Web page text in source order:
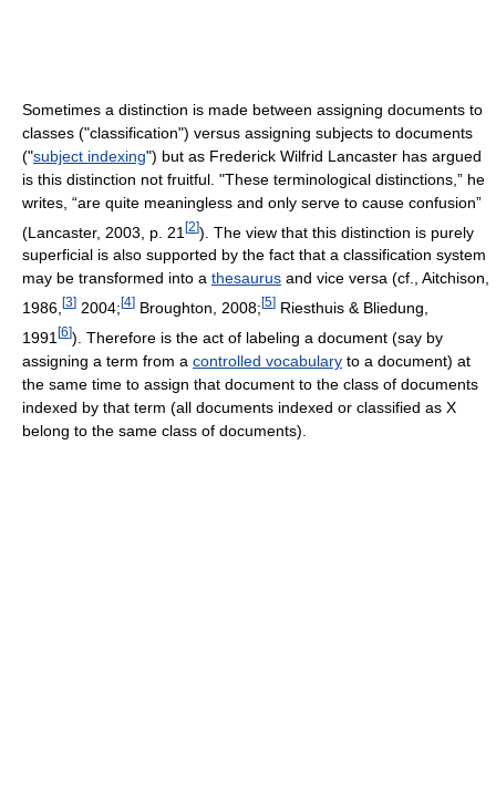
Sometimes a distinction is made between assigning documents to
classes ("classification") versus assigning subjects to documents
("subject indexing") but as Frederick Wilfrid Lancaster has argued
is this distinction not fruitful. "These terminological distinctions,” he
writes, “are quite meaningless and only serve to cause confusion”
(Lancaster, 2003, p. 21 [2]). The view that this distinction is purely
superficial is also supported by the fact that a classification system
may be transformed into a thesaurus and vice versa (cf., Aitchison,
1986, [3] 2004; [4] Broughton, 2008; [5] Riesthuis & Bliedung,
1991 [6]). Therefore is the act of labeling a document (say by
assigning a term from a controlled vocabulary to a document) at
the same time to assign that document to the class of documents
indexed by that term (all documents indexed or classified as X
belong to the same class of documents).